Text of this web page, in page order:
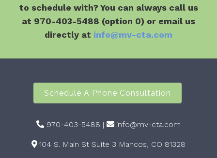
to schedule with? You can always call us
at 970-403-5488 (option 0) or email us
directly at info@mv-cta.com
Schedule A Phone Consultation
970-403-5488 | info@mv-cta.com
104 S. Main St Suite 3 Mancos, CO 81328